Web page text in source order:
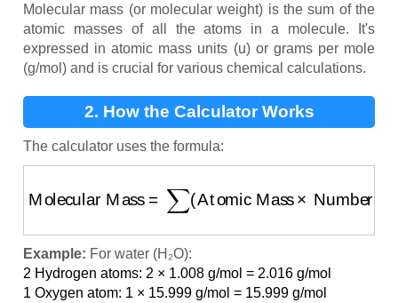
Molecular mass (or molecular weight) is the sum of the
atomic masses of all the atoms in a molecule. It's
expressed in atomic mass units (u) or grams per mole
(g/mol) and is crucial for various chemical calculations.
2. How the Calculator Works
The calculator uses the formula:
∑(Atomic Mass
Example: For water (H₂O):
2 Hydrogen atoms: 2 × 1.008 g/mol = 2.016 g/mol
1 Oxygen atom: 1 × 15.999 g/mol = 15.999 g/mol